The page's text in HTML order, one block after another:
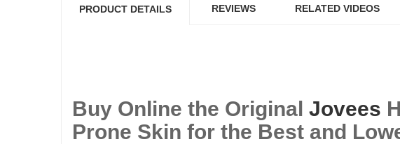
PRODUCT DETAILS REVIEWS RELATED VIDEOS
Buy Online the Original Jovees
Prone Skin for the Best and